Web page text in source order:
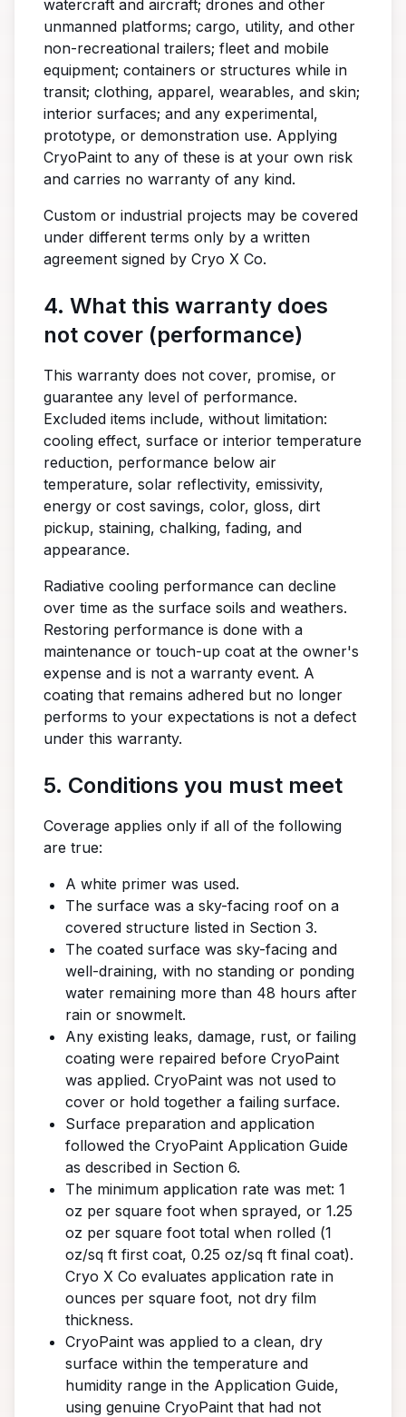
watercraft and aircraft; drones and other
unmanned platforms; cargo, utility, and other
non-recreational trailers; fleet and mobile
equipment; containers or structures while in
transit; clothing, apparel, wearables, and skin;
interior surfaces; and any experimental,
prototype, or demonstration use. Applying
CryoPaint to any of these is at your own risk
and carries no warranty of any kind.
Custom or industrial projects may be covered
under different terms only by a written
agreement signed by Cryo X Co.
4. What this warranty does
not cover (performance)
This warranty does not cover, promise, or
guarantee any level of performance.
Excluded items include, without limitation:
cooling effect, surface or interior temperature
reduction, performance below air
temperature, solar reflectivity, emissivity,
energy or cost savings, color, gloss, dirt
pickup, staining, chalking, fading, and
appearance.
Radiative cooling performance can decline
over time as the surface soils and weathers.
Restoring performance is done with a
maintenance or touch-up coat at the owner's
expense and is not a warranty event. A
coating that remains adhered but no longer
performs to your expectations is not a defect
under this warranty.
5. Conditions you must meet
Coverage applies only if all of the following
are true:
A white primer was used.
The surface was a sky-facing roof on a
covered structure listed in Section 3.
The coated surface was sky-facing and
well-draining, with no standing or ponding
water remaining more than 48 hours after
rain or snowmelt.
Any existing leaks, damage, rust, or failing
coating were repaired before CryoPaint
was applied. CryoPaint was not used to
cover or hold together a failing surface.
Surface preparation and application
followed the CryoPaint Application Guide
as described in Section 6.
The minimum application rate was met: 1
oz per square foot when sprayed, or 1.25
oz per square foot total when rolled (1
oz/sq ft first coat, 0.25 oz/sq ft final coat).
Cryo X Co evaluates application rate in
ounces per square foot, not dry film
thickness.
CryoPaint was applied to a clean, dry
surface within the temperature and
humidity range in the Application Guide,
using genuine CryoPaint that had not